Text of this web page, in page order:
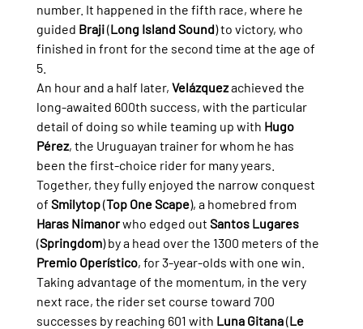
number. It happened in the fifth race, where he
guided Braji (Long Island Sound) to victory, who
finished in front for the second time at the age of
5.
An hour and a half later, Velázquez achieved the
long-awaited 600th success, with the particular
detail of doing so while teaming up with Hugo
Pérez, the Uruguayan trainer for whom he has
been the first-choice rider for many years.
Together, they fully enjoyed the narrow conquest
of Smilytop (Top One Scape), a homebred from
Haras Nimanor who edged out Santos Lugares
(Springdom) by a head over the 1300 meters of the
Premio Operístico, for 3-year-olds with one win.
Taking advantage of the momentum, in the very
next race, the rider set course toward 700
successes by reaching 601 with Luna Gitana (Le